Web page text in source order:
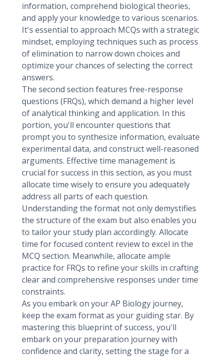
information, comprehend biological theories,
and apply your knowledge to various scenarios.
It's essential to approach MCQs with a strategic
mindset, employing techniques such as process
of elimination to narrow down choices and
optimize your chances of selecting the correct
answers.
The second section features free-response
questions (FRQs), which demand a higher level
of analytical thinking and application. In this
portion, you'll encounter questions that
prompt you to synthesize information, evaluate
experimental data, and construct well-reasoned
arguments. Effective time management is
crucial for success in this section, as you must
allocate time wisely to ensure you adequately
address all parts of each question.
Understanding the format not only demystifies
the structure of the exam but also enables you
to tailor your study plan accordingly. Allocate
time for focused content review to excel in the
MCQ section. Meanwhile, allocate ample
practice for FRQs to refine your skills in crafting
clear and comprehensive responses under time
constraints.
As you embark on your AP Biology journey,
keep the exam format as your guiding star. By
mastering this blueprint of success, you'll
embark on your preparation journey with
confidence and clarity, setting the stage for a